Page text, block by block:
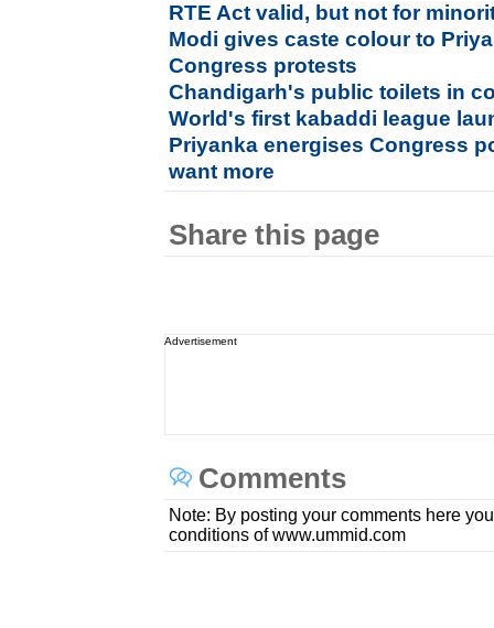
RTE Act valid, but not for
Modi gives caste colour to
Congress protests
Chandigarh's public toilets in
World's first kabaddi league
Priyanka energises Congress
want more
Share this page
Advertisement
Comments
Note: By posting your comments here
conditions of www.ummid.com